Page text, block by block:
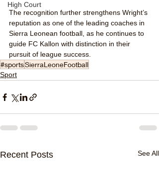
High Court
The recognition further strengthens Wright’s
reputation as one of the leading coaches in
Sierra Leonean football, as he continues to
guide FC Kallon with distinction in their
pursuit of league success.
#sportsSierraLeoneFootball
Sport
Recent Posts See All